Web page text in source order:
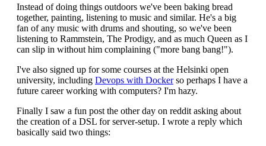
Instead of doing things outdoors we've been baking bread
together, painting, listening to music and similar. He's a big
fan of any music with drums and shouting, so we've been
listening to Rammstein, The Prodigy, and as much Queen as I
can slip in without him complaining ("more bang bang!").
I've also signed up for some courses at the Helsinki open
university, including Devops with Dockerso perhaps I have a
future career working with computers? I'm hazy.
Finally I saw a fun post the other day on reddit asking about
the creation of a DSL for server-setup. I wrote a reply which
basically said two things: